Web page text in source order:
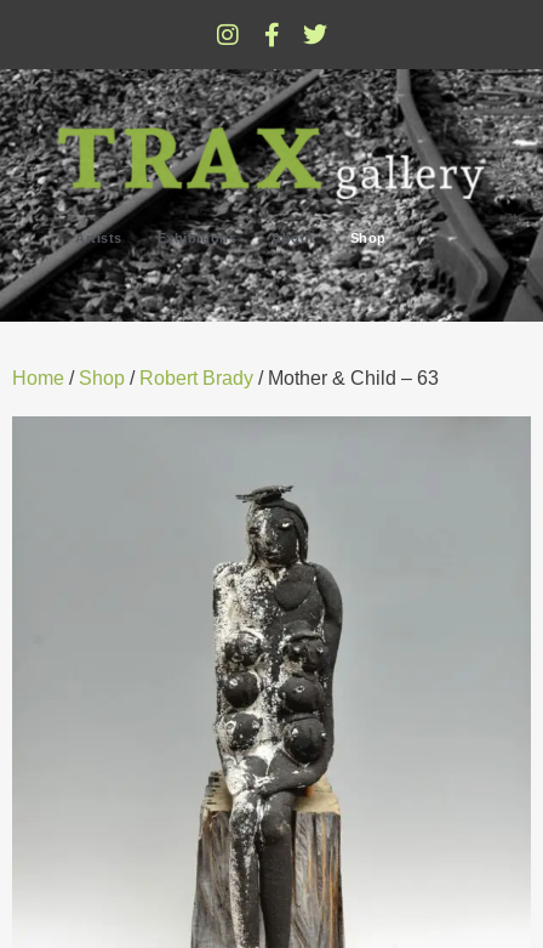
Artists Exhibitions About Shop
Home / Shop / Robert Brady / Mother & Child – 63